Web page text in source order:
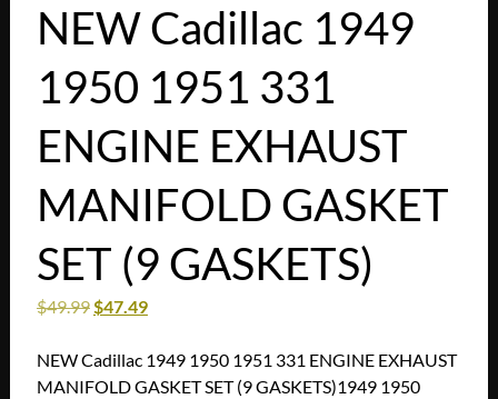
NEW Cadillac 1949
1950 1951 331
ENGINE EXHAUST
MANIFOLD GASKET
SET (9 GASKETS)
$49.99$47.49
NEW Cadillac 1949 1950 1951 331 ENGINE EXHAUST
MANIFOLD GASKET SET (9 GASKETS)1949 1950